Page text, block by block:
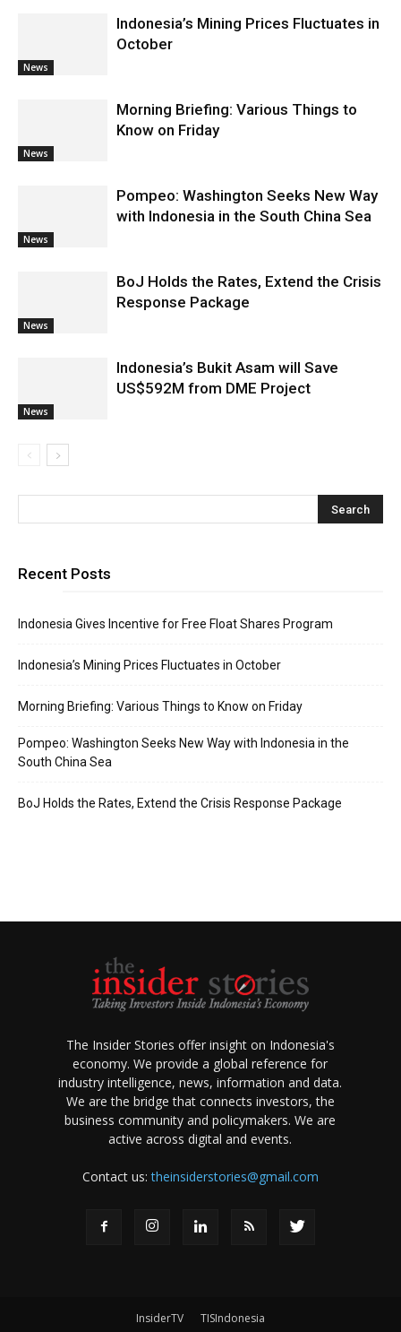
News
Indonesia’s Mining Prices Fluctuates in
October
News
Morning Briefing: Various Things to
Know on Friday
News
Pompeo: Washington Seeks New Way
with Indonesia in the South China Sea
News
BoJ Holds the Rates, Extend the Crisis
Response Package
News
Indonesia’s Bukit Asam will Save
US$592M from DME Project
Recent Posts
Indonesia Gives Incentive for Free Float Shares Program
Indonesia’s Mining Prices Fluctuates in October
Morning Briefing: Various Things to Know on Friday
Pompeo: Washington Seeks New Way with Indonesia in the
South China Sea
BoJ Holds the Rates, Extend the Crisis Response Package
The Insider Stories offer insight on Indonesia's
economy. We provide a global reference for
industry intelligence, news, information and data.
We are the bridge that connects investors, the
business community and policymakers. We are
active across digital and events.
Contact us:theinsiderstories@gmail.com
InsiderTV TISIndonesia